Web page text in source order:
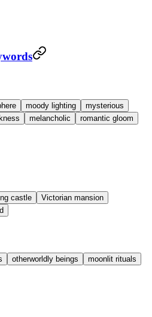
moody lighting
mysterious
melancholic romantic gloom
castle
Victorian mansion
otherworldly beings
moonlit rituals